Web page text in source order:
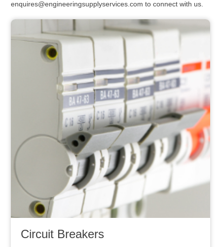
enquires@engineeringsupplyservices.com to connect with us.
Circuit Breakers